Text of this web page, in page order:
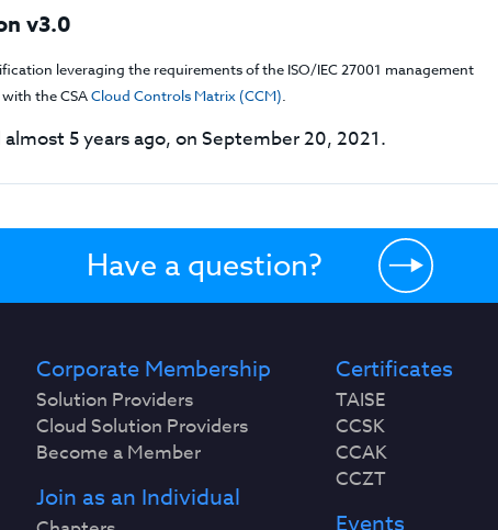
v3.0
leveraging the requirements of the ISO/IEC 27001 management
the CSACloud Controls Matrix (CCM).
5 years ago, on September 20, 2021.
Have a question?
Corporate Membership
Solution Providers
Cloud Solution Providers
Become a Member
Join as an Individual
Certificates
TAISE
CCSK
CCAK
CCZT